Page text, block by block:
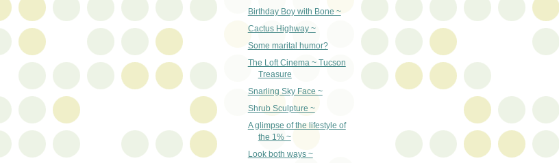
Birthday Boy with Bone ~
Cactus Highway ~
Some marital humor?
The Loft Cinema ~ Tucson
Treasure
Snarling Sky Face ~
Shrub Sculpture ~
A glimpse of the lifestyle of
the 1% ~
Look both ways ~